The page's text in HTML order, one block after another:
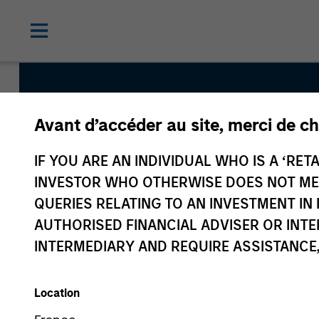
Avant d’accéder au site, merci de
IF YOU ARE AN INDIVIDUAL WHO IS A
INVESTOR WHO OTHERWISE DOES NOT
QUERIES RELATING TO AN INVESTMENT
AUTHORISED FINANCIAL ADVISER OR
INTERMEDIARY AND REQUIRE
Location
European